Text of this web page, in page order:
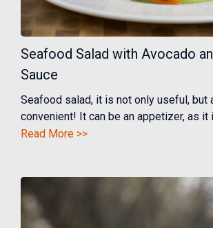
Seafood Salad with Avocado
Sauce
Seafood salad, it is not only useful, but
convenient! It can be an appetizer, as it
Read More >>